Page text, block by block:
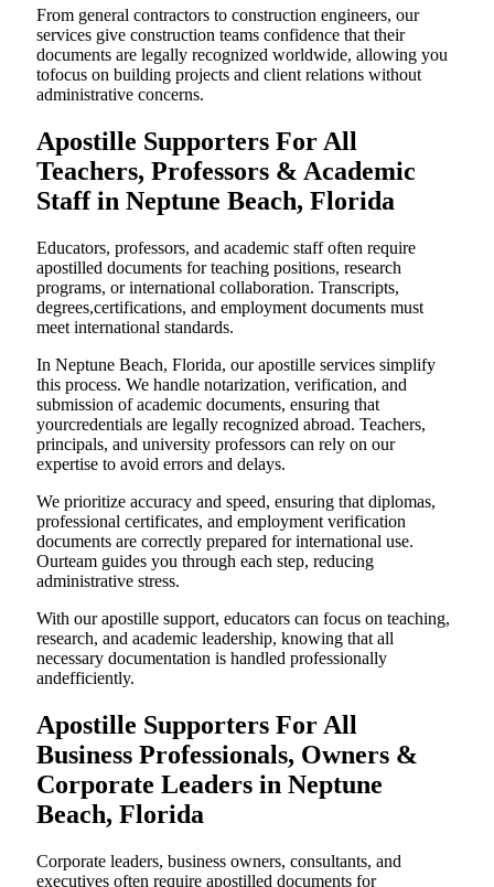
From general contractors to construction engineers, our
services give construction teams confidence that their
documents are legally recognized worldwide, allowing you
tofocus on building projects and client relations without
administrative concerns.
Apostille Supporters For All
Teachers, Professors & Academic
Staff in Neptune Beach, Florida
Educators, professors, and academic staff often require
apostilled documents for teaching positions, research
programs, or international collaboration. Transcripts,
degrees,certifications, and employment documents must
meet international standards.
In Neptune Beach, Florida, our apostille services simplify
this process. We handle notarization, verification, and
submission of academic documents, ensuring that
yourcredentials are legally recognized abroad. Teachers,
principals, and university professors can rely on our
expertise to avoid errors and delays.
We prioritize accuracy and speed, ensuring that diplomas,
professional certificates, and employment verification
documents are correctly prepared for international use.
Ourteam guides you through each step, reducing
administrative stress.
With our apostille support, educators can focus on teaching,
research, and academic leadership, knowing that all
necessary documentation is handled professionally
andefficiently.
Apostille Supporters For All
Business Professionals, Owners &
Corporate Leaders in Neptune
Beach, Florida
Corporate leaders, business owners, consultants, and
executives often require apostilled documents for